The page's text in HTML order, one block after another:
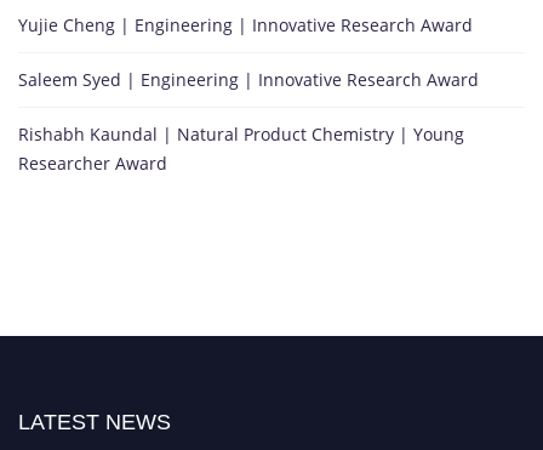
Yujie Cheng | Engineering | Innovative Research Award
Saleem Syed | Engineering | Innovative Research Award
Rishabh Kaundal | Natural Product Chemistry | Young
Researcher Award
LATEST NEWS